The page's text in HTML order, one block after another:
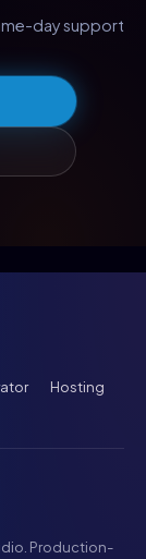
day support
Hosting
Production-